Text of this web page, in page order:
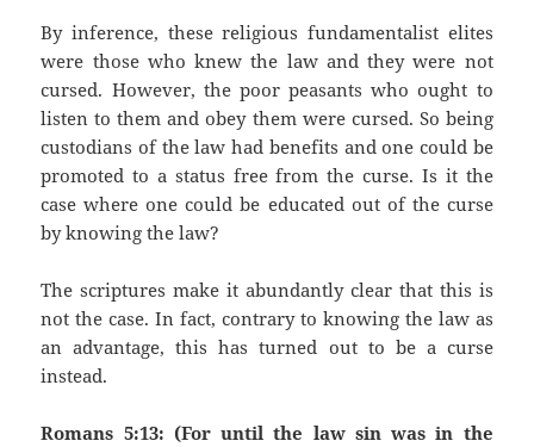
By inference, these religious fundamentalist elites
were those who knew the law and they were not
cursed. However, the poor peasants who ought to
listen to them and obey them were cursed. So being
custodians of the law had benefits and one could be
promoted to a status free from the curse. Is it the
case where one could be educated out of the curse
by knowing the law?
The scriptures make it abundantly clear that this is
not the case. In fact, contrary to knowing the law as
an advantage, this has turned out to be a curse
instead.
Romans 5:13: (For until the law sin was in the